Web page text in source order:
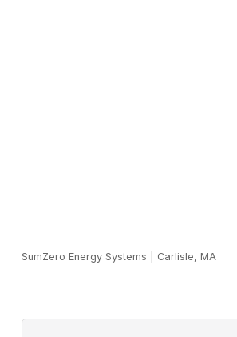
SumZero Energy Systems Carlisle, MA